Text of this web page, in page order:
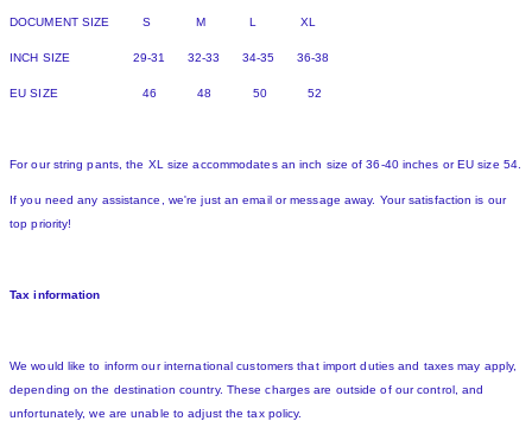
DOCUMENT SIZE S M L XL
INCH SIZE 29-31 32-33 34-35 36-38
EU SIZE 46 48 50 52
For our string pants, the XL size accommodates an inch size of 36-40 inches or EU size 54.
If you need any assistance, we're just an email or message away. Your satisfaction is our
top priority!
Tax information
We would like to inform our international customers that import duties and taxes may apply,
depending on the destination country. These charges are outside of our control, and
unfortunately, we are unable to adjust the tax policy.